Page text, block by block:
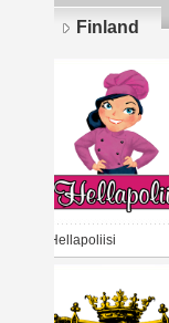
Finland
Hellapoliisi